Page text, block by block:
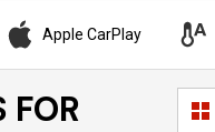
Apple CarPlay
FOR